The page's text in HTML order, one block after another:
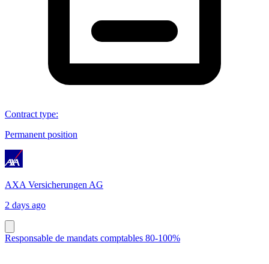
Contract type:
Permanent position
AXA Versicherungen AG
2 days ago
Responsable de mandats comptables 80-100%